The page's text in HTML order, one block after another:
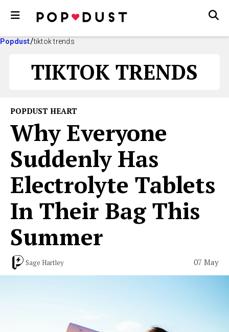
Popdust tiktok trends
TIKTOK TRENDS
POPDUST HEART
Why Everyone
Suddenly Has
Electrolyte Tablets
In Their Bag This
Summer
Sage Hartley 07 May